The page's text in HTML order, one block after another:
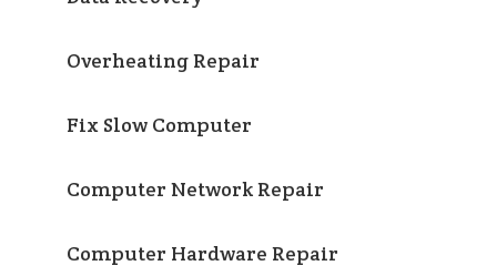
Overheating Repair
Fix Slow Computer
Computer Network Repair
Computer Hardware Repair